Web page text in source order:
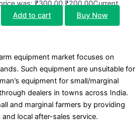
was: ₹300.00.₹200.00Current
Add to cart Buy Now
equipment market focuses on
Such equipment are unsuitable for
equipment for small/marginal
dealers in towns across India.
and marginal farmers by providing
local after-sales service.